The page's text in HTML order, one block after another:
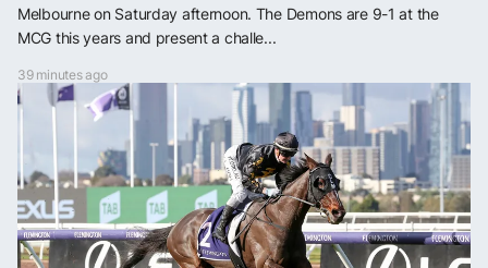
Melbourne on Saturday afternoon. The Demons are 9-1 at the
MCG this years and present a challe...
39 minutes ago